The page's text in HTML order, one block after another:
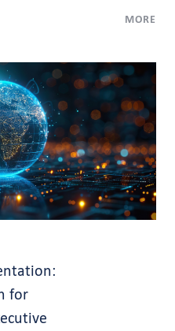
MORE
for